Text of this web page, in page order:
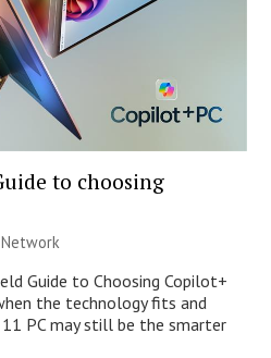
to choosing
Guide to Choosing Copilot+
the technology fits and
PC may still be the smarter